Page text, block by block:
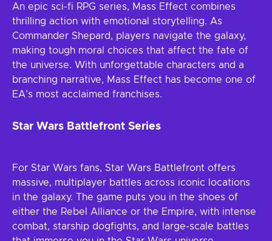
An epic sci-fi RPG series, Mass Effect combines
thrilling action with emotional storytelling. As
Commander Shepard, players navigate the galaxy,
making tough moral choices that affect the fate of
the universe. With unforgettable characters and a
branching narrative, Mass Effect has become one of
EA’s most acclaimed franchises.
Star Wars Battlefront Series
For Star Wars fans, Star Wars Battlefront offers
massive, multiplayer battles across iconic locations
in the galaxy. The game puts you in the shoes of
either the Rebel Alliance or the Empire, with intense
combat, starship dogfights, and large-scale battles